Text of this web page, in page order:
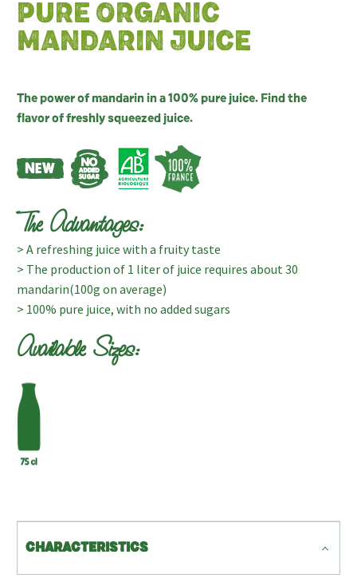
PURE ORGANIC
MANDARIN JUICE
The power of mandarin in a 100% pure juice. Find the
flavor of freshly squeezed juice.
The Advantages:
> A refreshing juice with a fruity taste
> The production of 1 liter of juice requires about 30
mandarin(100g on average)
> 100% pure juice, with no added sugars
Available Sizes:
CHARACTERISTICS